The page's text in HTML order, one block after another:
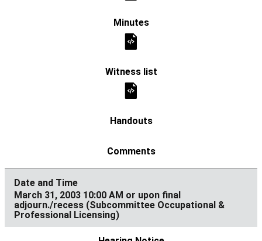
March 31, 2003 10:00 AM or upon final
adjourn./recess (Subcommittee Occupational &
Professional Licensing)